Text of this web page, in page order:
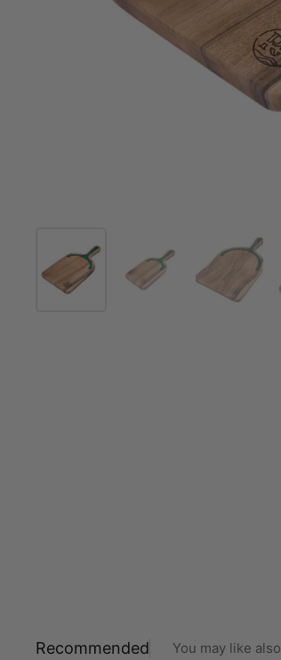
Recommended You may like also